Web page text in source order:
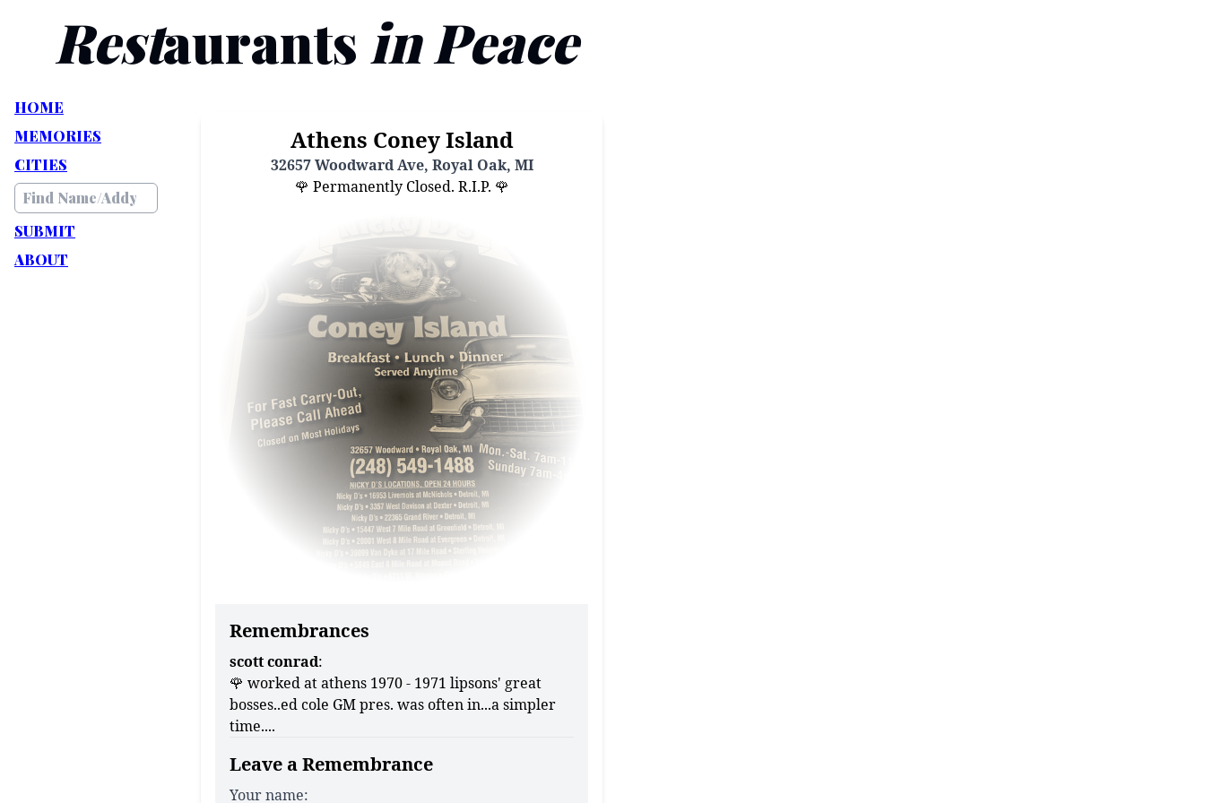
Restaurants in Peace
HOME
MEMORIES
CITIES
SUBMIT
ABOUT
Athens Coney Island
32657 Woodward Ave, Royal Oak, MI
🌹 Permanently Closed. R.I.P. 🌹
Remembrances
scott conrad:
🌹 worked at athens 1970 - 1971 lipsons' great
bosses..ed cole GM pres. was often in...a simpler
time....
Leave a Remembrance
Your name: